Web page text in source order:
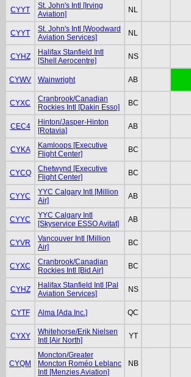
CYYT
St. John's Intl [Irving
Aviation]
NL
CYYT
St. John's Intl [Woodward
Aviation Services]
NL
CYHZ
Halifax Stanfield Intl
[Shell Aerocentre]
NS
CYWV Wainwright AB
CYXC
Cranbrook/Canadian
Rockies Intl [Dakin Esso]
BC
CEC4
Hinton/Jasper-Hinton
[Rotavia]
AB
CYKA
Kamloops [Executive
Flight Center]
BC
CYCQ
Chetwynd [Executive
Flight Center]
BC
CYYC
YYC Calgary Intl [Million
Air]
AB
CYYC
YYC Calgary Intl
[Skyservice ESSO Avitat]
AB
CYVR
Vancouver Intl [Million
Air]
BC
CYXC
Cranbrook/Canadian
Rockies Intl [Bid Air]
BC
CYHZ
Halifax Stanfield Intl [Pal
Aviation Services]
NS
CYTF Alma [Ada Inc.] QC
CYXY
Whitehorse/Erik Nielsen
Intl [Air North]
YT
CYQM
Moncton/Greater
Moncton Roméo Leblanc
Intl [Menzies Aviation]
NB